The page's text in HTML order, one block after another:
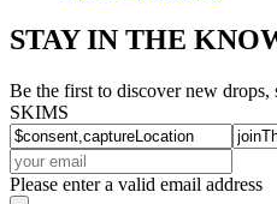
STAY IN THE
Be the first to discover new drops,
SKIMS
Please enter a valid email address